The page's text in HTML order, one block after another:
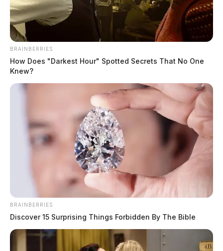
BRAINBERRIES
How Does "Darkest Hour" Spotted Secrets That No One
Knew?
BRAINBERRIES
Discover 15 Surprising Things Forbidden By The Bible